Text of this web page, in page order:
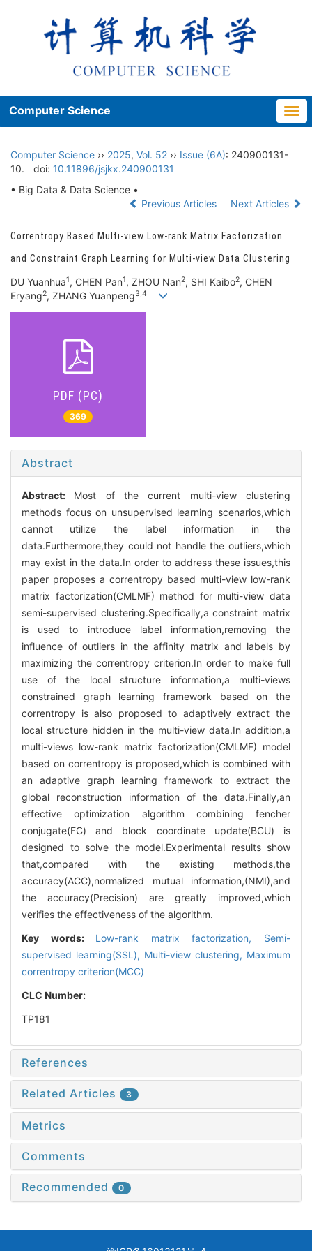
Computer Science
Computer Science ›› 2025, Vol. 52 ›› Issue (6A): 240900131-
10.
doi: 10.11896/jsjkx.240900131
• Big Data & Data Science •
Previous Articles
Next Articles
Correntropy Based Multi-view Low-rank Matrix Factorization
and Constraint Graph Learning for Multi-view Data Clustering
DU Yuanhua1, CHEN Pan1, ZHOU Nan2, SHI Kaibo2, CHEN
Eryang2, ZHANG Yuanpeng3,4
PDF (PC)
369
Abstract
Abstract: Most of the current multi-view clustering
methods focus on unsupervised learning scenarios,which
cannot utilize the label information in the
data.Furthermore,they could not handle the outliers,which
may exist in the data.In order to address these issues,this
paper proposes a correntropy based multi-view low-rank
matrix factorization(CMLMF) method for multi-view data
semi-supervised clustering.Specifically,a constraint matrix
is used to introduce label information,removing the
influence of outliers in the affinity matrix and labels by
maximizing the correntropy criterion.In order to make full
use of the local structure information,a multi-views
constrained graph learning framework based on the
correntropy is also proposed to adaptively extract the
local structure hidden in the multi-view data.In addition,a
multi-views low-rank matrix factorization(CMLMF) model
based on correntropy is proposed,which is combined with
an adaptive graph learning framework to extract the
global reconstruction information of the data.Finally,an
effective optimization algorithm combining fencher
conjugate(FC) and block coordinate update(BCU) is
designed to solve the model.Experimental results show
that,compared with the existing methods,the
accuracy(ACC),normalized mutual information,(NMI),and
the accuracy(Precision) are greatly improved,which
verifies the effectiveness of the algorithm.
Key words: Low-rank matrix factorization, Semi-
supervised learning(SSL), Multi-view clustering, Maximum
correntropy criterion(MCC)
CLC Number:
TP181
References
Related Articles 3
Metrics
Comments
Recommended 0